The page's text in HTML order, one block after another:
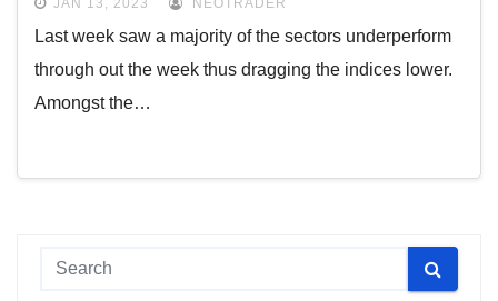
JAN 13, 2023 NEOTRADER
Last week saw a majority of the sectors underperform
through out the week thus dragging the indices lower.
Amongst the…